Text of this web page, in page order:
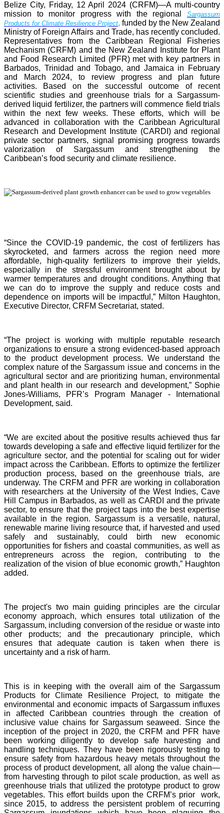
Belize City, Friday, 12 April 2024 (CRFM)—A multi-country
mission to monitor progress with the regional Sargassum
Products for Climate Resilience Project, funded by the New Zealand
Ministry of Foreign Affairs and Trade, has recently concluded.
Representatives from the Caribbean Regional Fisheries
Mechanism (CRFM) and the New Zealand Institute for Plant
and Food Research Limited (PFR) met with key partners in
Barbados, Trinidad and Tobago, and Jamaica in February
and March 2024, to review progress and plan future
activities. Based on the successful outcome of recent
scientific studies and greenhouse trials for a Sargassum-
derived liquid fertilizer, the partners will commence field trials
within the next few weeks. These efforts, which will be
advanced in collaboration with the Caribbean Agricultural
Research and Development Institute (CARDI) and regional
private sector partners, signal promising progress towards
valorization of Sargassum and strengthening the
Caribbean’s food security and climate resilience.
“Since the COVID-19 pandemic, the cost of fertilizers has
skyrocketed, and farmers across the region need more
affordable, high-quality fertilizers to improve their yields,
especially in the stressful environment brought about by
warmer temperatures and drought conditions. Anything that
we can do to improve the supply and reduce costs and
dependence on imports will be impactful,” Milton Haughton,
Executive Director, CRFM Secretariat, stated.
“The project is working with multiple reputable research
organizations to ensure a strong evidenced-based approach
to the product development process. We understand the
complex nature of the Sargassum issue and concerns in the
agricultural sector and are prioritizing human, environmental
and plant health in our research and development,” Sophie
Jones-Williams, PFR’s Program Manager - International
Development, said.
“We are excited about the positive results achieved thus far
towards developing a safe and effective liquid fertilizer for the
agriculture sector, and the potential for scaling out for wider
impact across the Caribbean. Efforts to optimize the fertilizer
production process, based on the greenhouse trials, are
underway. The CRFM and PFR are working in collaboration
with researchers at the University of the West Indies, Cave
Hill Campus in Barbados, as well as CARDI and the private
sector, to ensure that the project taps into the best expertise
available in the region. Sargassum is a versatile, natural,
renewable marine living resource that, if harvested and used
safely and sustainably, could birth new economic
opportunities for fishers and coastal communities, as well as
entrepreneurs across the region, contributing to the
realization of the vision of blue economic growth,” Haughton
added.
The project's two main guiding principles are the circular
economy approach, which ensures total utilization of the
Sargassum, including conversion of the residue or waste into
other products; and the precautionary principle, which
ensures that adequate caution is taken when there is
uncertainty and a risk of harm.
This is in keeping with the overall aim of the Sargassum
Products for Climate Resilience Project, to mitigate the
environmental and economic impacts of Sargassum influxes
in affected Caribbean countries through the creation of
inclusive value chains for Sargassum seaweed. Since the
inception of the project in 2020, the CRFM and PFR have
been working diligently to develop safe harvesting and
handling techniques. They have been rigorously testing to
ensure safety from hazardous heavy metals throughout the
process of product development, all along the value chain—
from harvesting through to pilot scale production, as well as
greenhouse trials that utilized the prototype product to grow
vegetables. This effort builds upon the CRFM’s prior work,
since 2015, to address the persistent problem of recurring